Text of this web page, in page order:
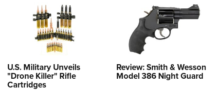
U.S. Military Unveils
"Drone Killer" Rifle
Cartridges
Review: Smith & Wesson
Model 386 Night Guard